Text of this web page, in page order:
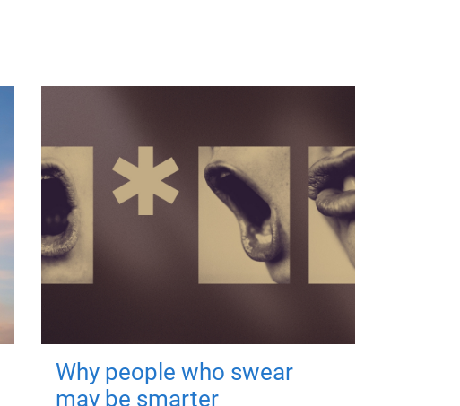
Why people who swear
may be smarter